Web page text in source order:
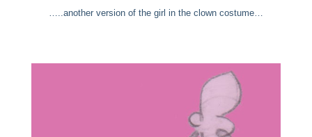
…..another version of the girl in the clown costume…